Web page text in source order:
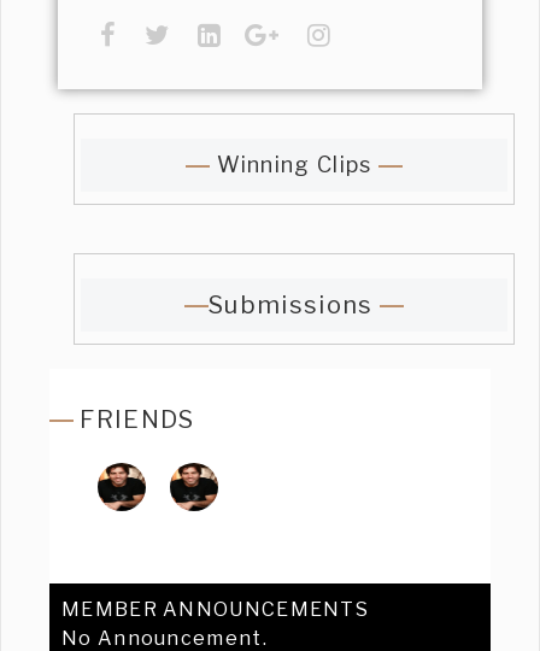
Winning Clips
Submissions
FRIENDS
MEMBER ANNOUNCEMENTS
No Announcement.